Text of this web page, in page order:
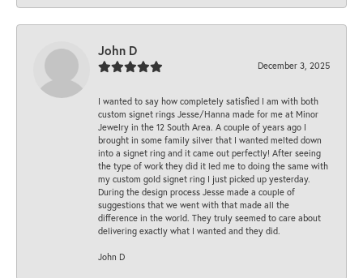
John D
December 3, 2025
I wanted to say how completely satisfied I am with both
custom signet rings Jesse/Hanna made for me at Minor
Jewelry in the 12 South Area. A couple of years ago I
brought in some family silver that I wanted melted down
into a signet ring and it came out perfectly! After seeing
the type of work they did it led me to doing the same with
my custom gold signet ring I just picked up yesterday.
During the design process Jesse made a couple of
suggestions that we went with that made all the
difference in the world. They truly seemed to care about
delivering exactly what I wanted and they did.
John D